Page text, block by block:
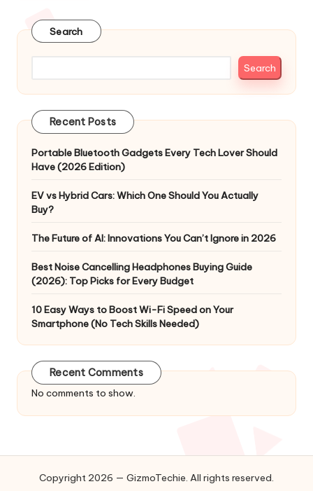
Search
Search
Recent Posts
Portable Bluetooth Gadgets Every Tech Lover Should
Have (2026 Edition)
EV vs Hybrid Cars: Which One Should You Actually
Buy?
The Future of AI: Innovations You Can’t Ignore in 2026
Best Noise Cancelling Headphones Buying Guide
(2026): Top Picks for Every Budget
10 Easy Ways to Boost Wi-Fi Speed on Your
Smartphone (No Tech Skills Needed)
Recent Comments
No comments to show.
Copyright 2026 — GizmoTechie. All rights reserved.